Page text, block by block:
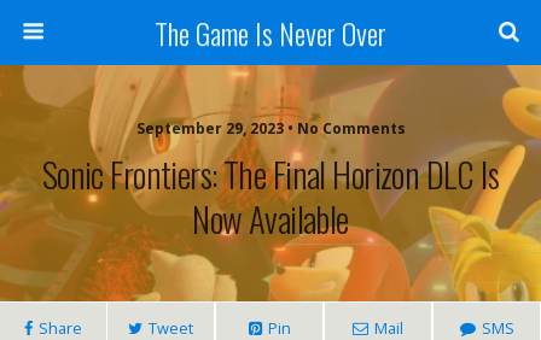
The Game Is Never Over
September 29, 2023 •No Comments
Sonic Frontiers: The Final Horizon DLC Is
Now Available
Share Tweet Pin Mail SMS